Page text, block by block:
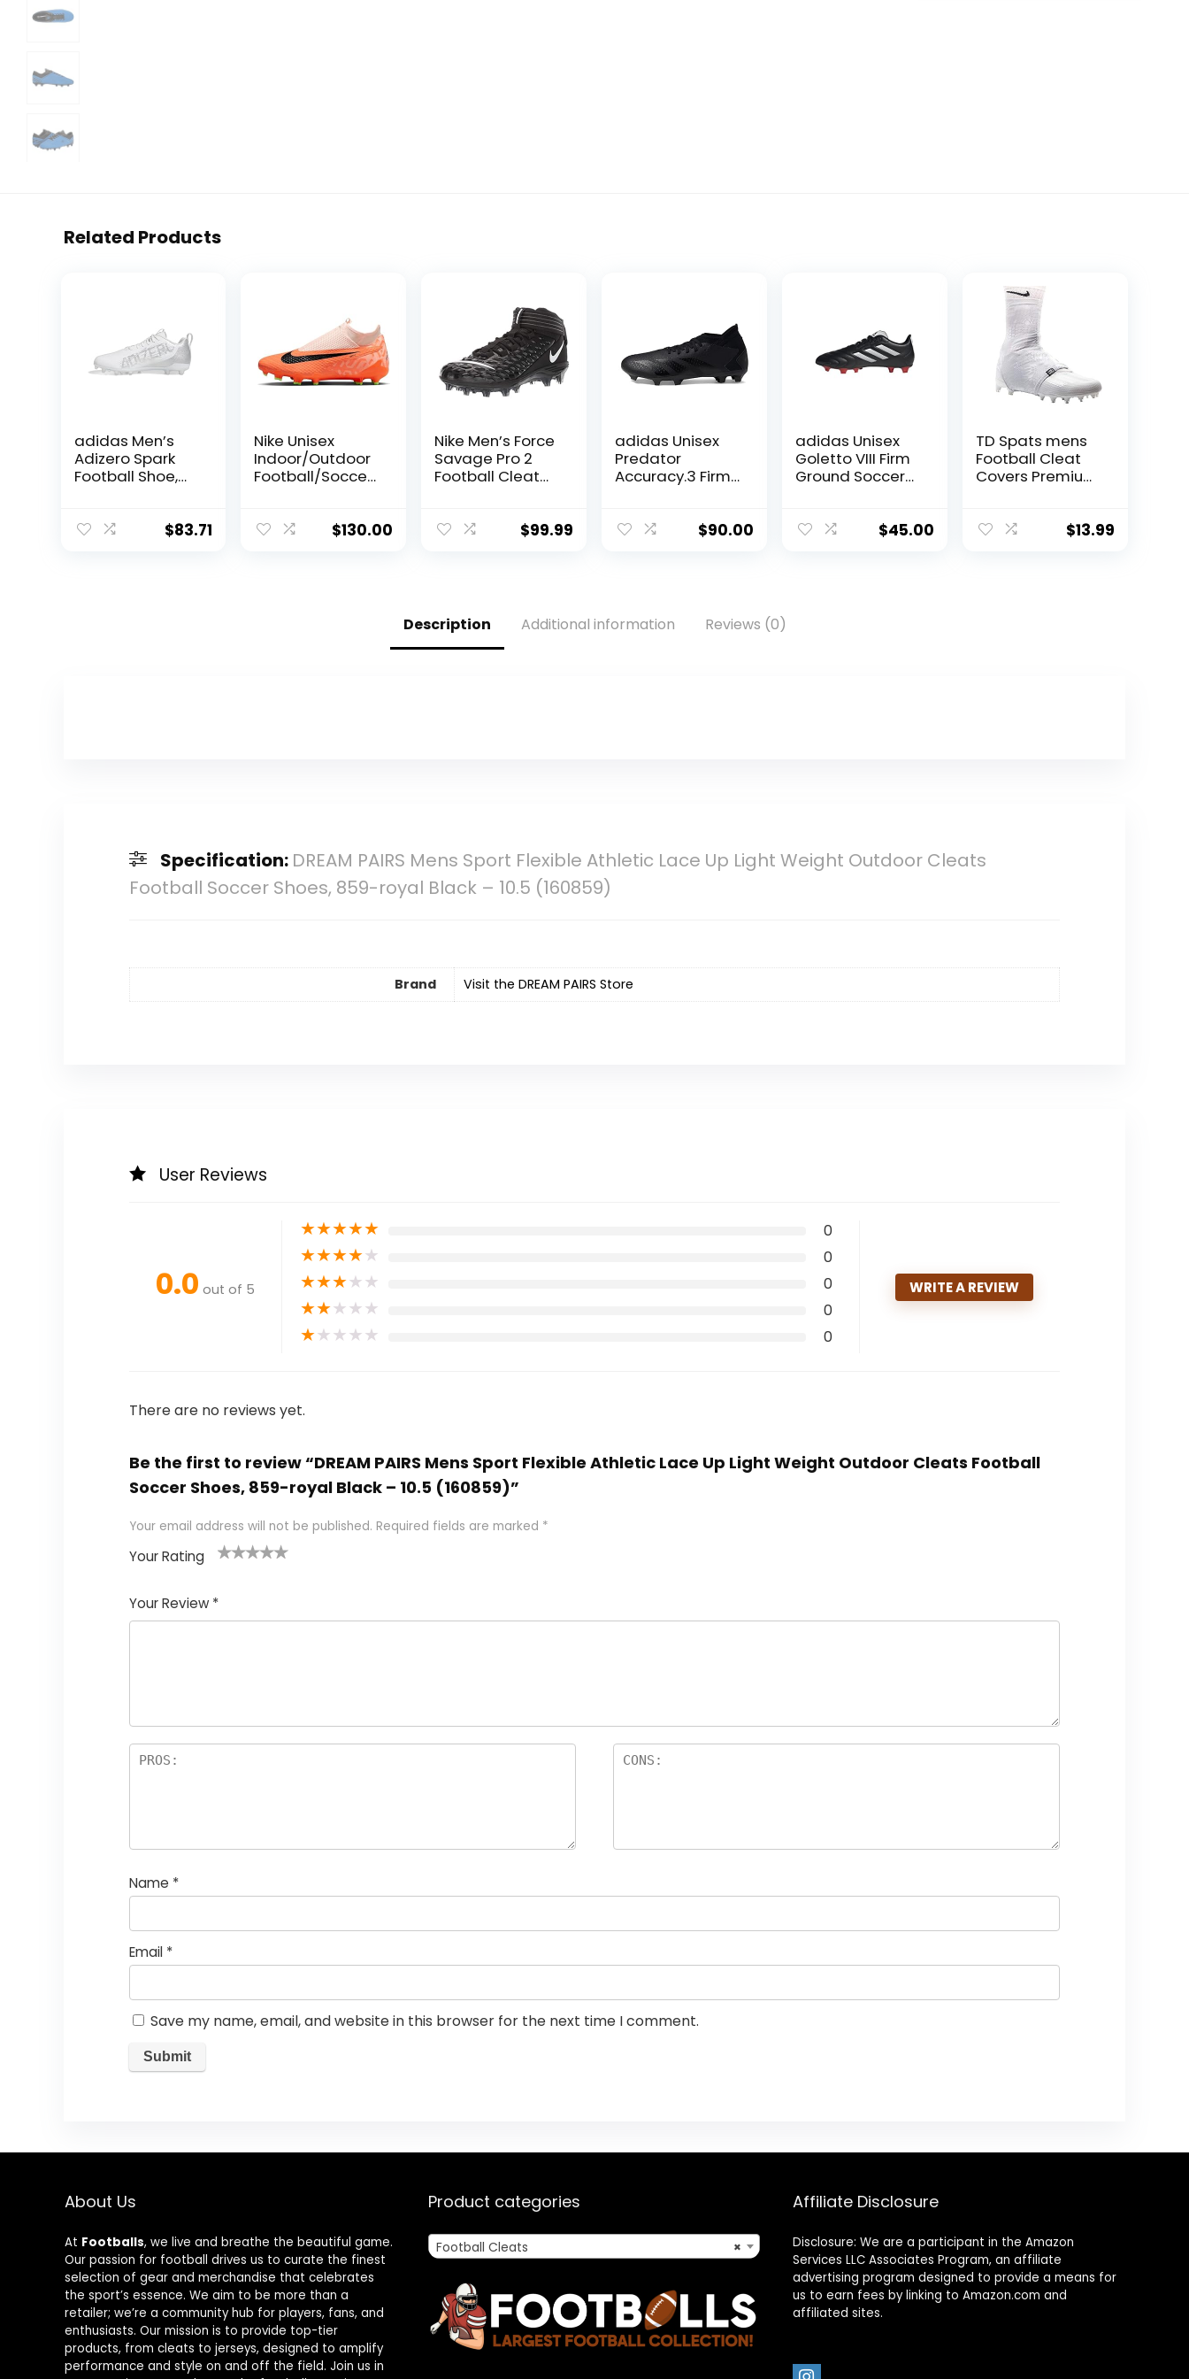
Related Products
adidas Men’s
Adizero Spark
Football Shoe,
10.5
$83.71
Nike Unisex
Indoor/Outdoor
Football/Soccer
Ice/Black- $130.00
Nike Men’s Force
Savage Pro 2
Football Cleat
US
$99.99
adidas Unisex
Predator
Accuracy.3 Firm
Black/Black/Whit
$90.00
adidas Unisex
Goletto VIII Firm
Ground Soccer
, 10 US Men
$45.00
TD Spats mens
Football Cleat
Covers Premium
Soccer, Field$13.99
Description Additional information Reviews (0)
Specification: DREAM PAIRS Mens Sport Flexible Athletic Lace Up Light Weight Outdoor Cleats
Football Soccer Shoes, 859-royal Black – 10.5 (160859)
Brand Visit the DREAM PAIRS Store
User Reviews
0.0 out of 5
★★★★★ 0
★★★★★ 0
★★★★★ 0
★★★★★ 0
★★★★★ 0
WRITE A REVIEW
There are no reviews yet.
Be the first to review “DREAM PAIRS Mens Sport Flexible Athletic Lace Up Light Weight Outdoor Cleats Football
Soccer Shoes, 859-royal Black – 10.5 (160859)”
Your email address will not be published. Required fields are marked *
Your Rating
Your Review *
Name *
Email *
Save my name, email, and website in this browser for the next time I comment.
About Us
At Footballs, we live and breathe the beautiful game.
Our passion for football drives us to curate the finest
selection of gear and merchandise that celebrates
the sport’s essence. We aim to be more than a
retailer; we’re a community hub for players, fans, and
enthusiasts. Our mission is to provide top-tier
products, from cleats to jerseys, designed to amplify
performance and style on and off the field. Join us in
Product categories
×
Football Cleats
Affiliate Disclosure
Disclosure: We are a participant in the Amazon
Services LLC Associates Program, an affiliate
advertising program designed to provide a means for
us to earn fees by linking to Amazon.com and
affiliated sites.